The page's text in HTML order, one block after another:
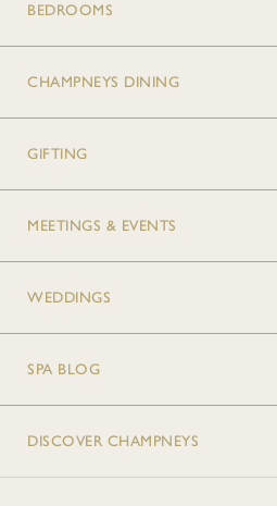
BEDROOMS
CHAMPNEYS DINING
GIFTING
MEETINGS & EVENTS
WEDDINGS
SPA BLOG
DISCOVER CHAMPNEYS